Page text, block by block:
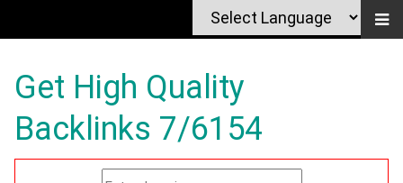
Get High Quality
Backlinks 7/6154